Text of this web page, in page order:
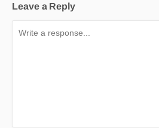
Leave a Reply